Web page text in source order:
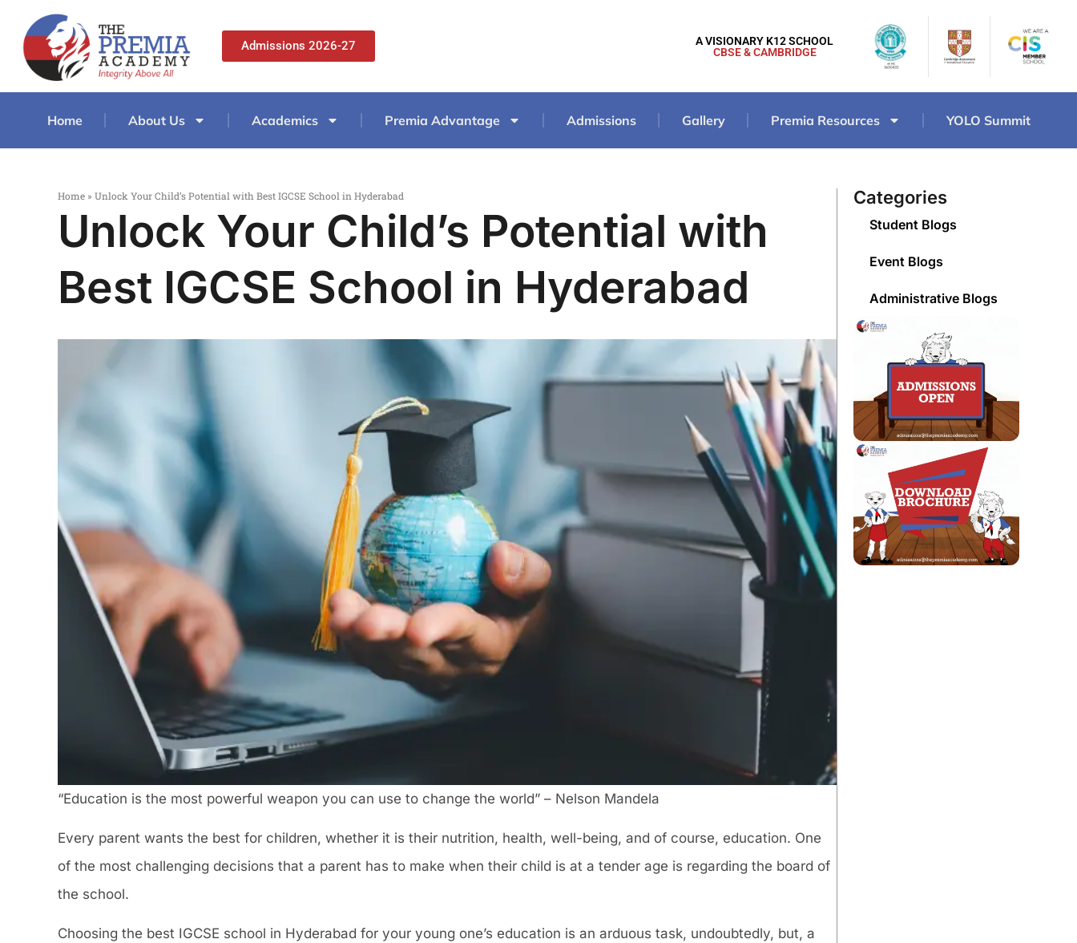
Admissions 2026-27
A VISIONARY K12 SCHOOL
CBSE & CAMBRIDGE
Home About Us Academics Premia Advantage Admissions Gallery Premia Resources YOLO Summit
Home » Unlock Your Child’s Potential with Best IGCSE School in Hyderabad
Unlock Your Child’s Potential with
Best IGCSE School in Hyderabad
“Education is the most powerful weapon you can use to change the world” – Nelson Mandela
Every parent wants the best for children, whether it is their nutrition, health, well-being, and of course, education. One
of the most challenging decisions that a parent has to make when their child is at a tender age is regarding the board of
the school.
Choosing the best IGCSE school in Hyderabad for your young one’s education is an arduous task, undoubtedly, but, a
Categories
Student Blogs
Event Blogs
Administrative Blogs